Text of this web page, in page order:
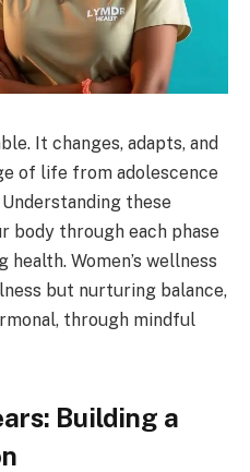
It changes, adapts, and
of life from adolescence
these
body through each phase
Women’s wellness
but nurturing balance,
through mindful
Building a